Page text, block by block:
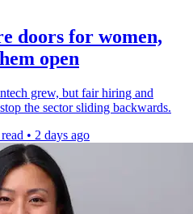
doors for women,
open
grew, but fair hiring and
the sector sliding backwards.
• 2 days ago